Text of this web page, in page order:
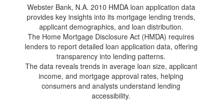
Webster Bank, N.A. 2010 HMDA loan application data
provides key insights into its mortgage lending trends,
applicant demographics, and loan distribution.
The Home Mortgage Disclosure Act (HMDA) requires
lenders to report detailed loan application data, offering
transparency into lending patterns.
The data reveals trends in average loan size, applicant
income, and mortgage approval rates, helping
consumers and analysts understand lending
accessibility.